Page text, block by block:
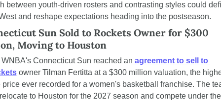
between youth-driven rosters and contrasting styles could
and reshape expectations heading into the postseason.
Sun Sold to Rockets Owner for $300
Moving to Houston
Connecticut Sun reached an agreement to sell to
owner Tilman Fertitta at a $300 million valuation, the
price ever recorded for a women's basketball franchise. The
to Houston for the 2027 season and compete under the